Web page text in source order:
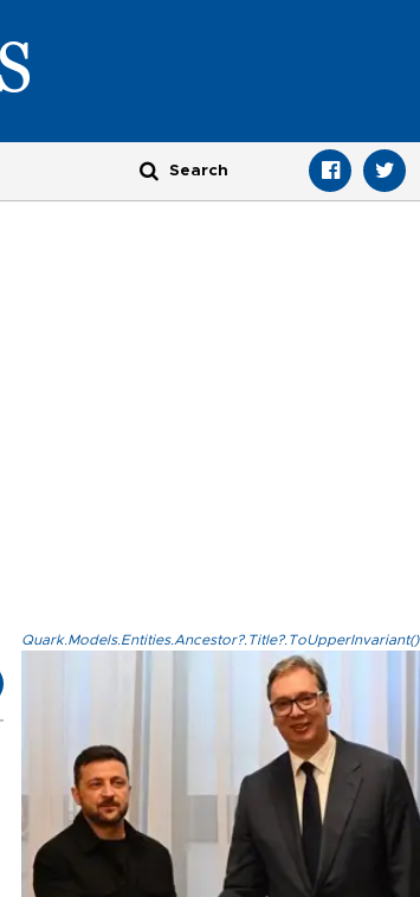
Quark.Models.Entities.Ancestor?.Title?.ToUpperInvariant()